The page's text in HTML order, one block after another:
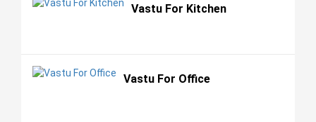
Vastu For Kitchen
Vastu For Office